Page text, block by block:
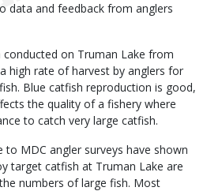
data and feedback from anglers
on Truman Lake from
high rate of harvest by anglers for
Blue catfish reproduction is good,
the quality of a fishery where
to catch very large catfish.
MDC angler surveys have shown
target catfish at Truman Lake are
numbers of large fish. Most